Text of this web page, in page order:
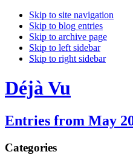
Skip to site navigation
Skip to blog entries
Skip to archive page
Skip to left sidebar
Skip to right sidebar
Déjà Vu
Entries from May
Categories